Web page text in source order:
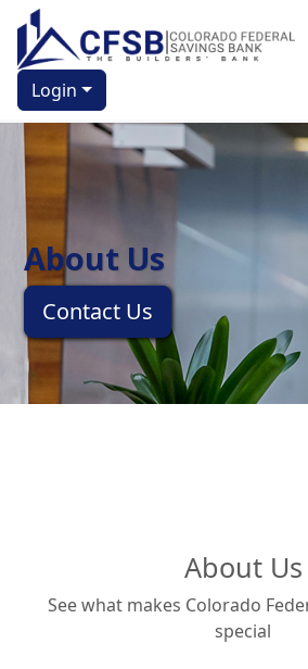
Login
About Us
Contact Us
About Us
See what makes Colorado
special